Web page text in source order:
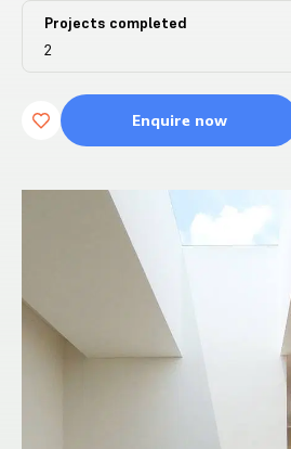
Projects completed
2
Enquire now